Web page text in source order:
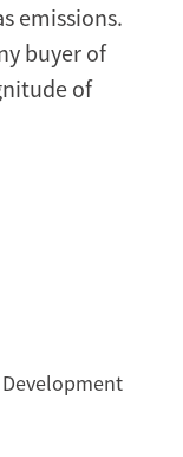
emissions.
buyer of
of